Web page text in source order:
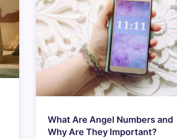
What Are Angel Numbers and
Why Are They Important?